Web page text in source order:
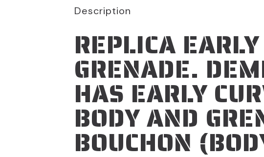
Description
REPLICA
GRENADE.
HAS EARLY
BODY AND
BOUCHON